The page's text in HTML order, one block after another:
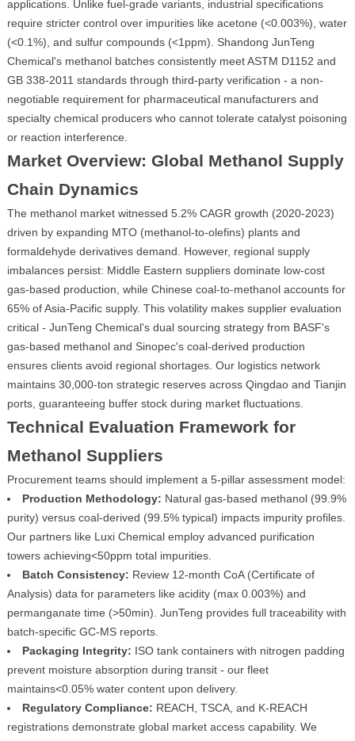
applications. Unlike fuel-grade variants, industrial specifications
require stricter control over impurities like acetone (<0.003%), water
(<0.1%), and sulfur compounds (<1ppm). Shandong JunTeng
Chemical's methanol batches consistently meet ASTM D1152 and
GB 338-2011 standards through third-party verification - a non-
negotiable requirement for pharmaceutical manufacturers and
specialty chemical producers who cannot tolerate catalyst poisoning
or reaction interference.
Market Overview: Global Methanol Supply
Chain Dynamics
The methanol market witnessed 5.2% CAGR growth (2020-2023)
driven by expanding MTO (methanol-to-olefins) plants and
formaldehyde derivatives demand. However, regional supply
imbalances persist: Middle Eastern suppliers dominate low-cost
gas-based production, while Chinese coal-to-methanol accounts for
65% of Asia-Pacific supply. This volatility makes supplier evaluation
critical - JunTeng Chemical's dual sourcing strategy from BASF's
gas-based methanol and Sinopec's coal-derived production
ensures clients avoid regional shortages. Our logistics network
maintains 30,000-ton strategic reserves across Qingdao and Tianjin
ports, guaranteeing buffer stock during market fluctuations.
Technical Evaluation Framework for
Methanol Suppliers
Procurement teams should implement a 5-pillar assessment model:
Production Methodology: Natural gas-based methanol (99.9%
purity) versus coal-derived (99.5% typical) impacts impurity profiles.
Our partners like Luxi Chemical employ advanced purification
towers achieving<50ppm total impurities.
Batch Consistency: Review 12-month CoA (Certificate of
Analysis) data for parameters like acidity (max 0.003%) and
permanganate time (>50min). JunTeng provides full traceability with
batch-specific GC-MS reports.
Packaging Integrity: ISO tank containers with nitrogen padding
prevent moisture absorption during transit - our fleet
maintains<0.05% water content upon delivery.
Regulatory Compliance: REACH, TSCA, and K-REACH
registrations demonstrate global market access capability. We